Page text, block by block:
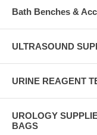
Bath Benches &
ULTRASOUND
URINE REAGENT
UROLOGY
BAGS